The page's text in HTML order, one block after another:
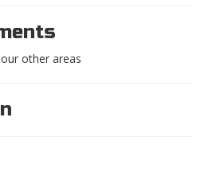
other areas